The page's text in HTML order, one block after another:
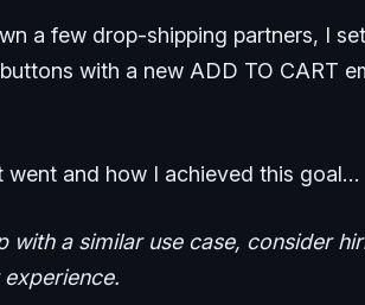
a few drop-shipping partners, I
with a new ADD TO CART
went and how I achieved this goal…
with a similar use case, consider
experience.